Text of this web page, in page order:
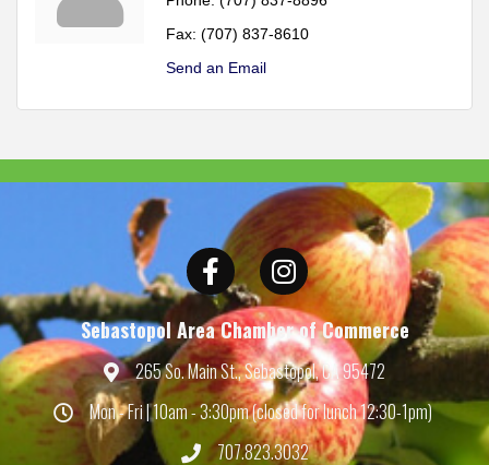
Fax: (707) 837-8610
Send an Email
Facebook Instagram
Sebastopol Area Chamber of Commerce
Map 265 So. Main St., Sebastopol, CA 95472
HoursMon - Fri | 10am - 3:30pm (closed for lunch 12:30-1pm)
Phone707.823.3032